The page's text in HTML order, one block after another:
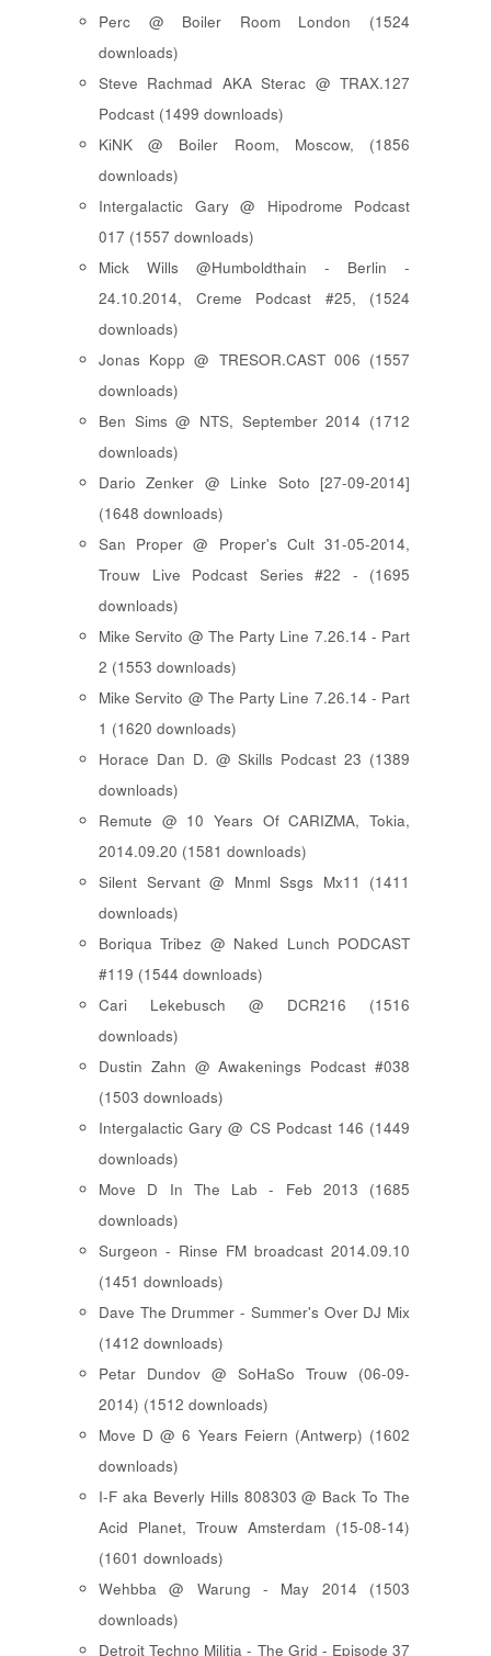
Perc @ Boiler Room London (1524
downloads)
Steve Rachmad AKA Sterac @ TRAX.127
Podcast (1499 downloads)
KiNK @ Boiler Room, Moscow, (1856
downloads)
Intergalactic Gary @ Hipodrome Podcast
017 (1557 downloads)
Mick Wills @Humboldthain - Berlin -
24.10.2014, Creme Podcast #25, (1524
downloads)
Jonas Kopp @ TRESOR.CAST 006 (1557
downloads)
Ben Sims @ NTS, September 2014 (1712
downloads)
Dario Zenker @ Linke Soto [27-09-2014]
(1648 downloads)
San Proper @ Proper's Cult 31-05-2014,
Trouw Live Podcast Series #22 - (1695
downloads)
Mike Servito @ The Party Line 7.26.14 - Part
2 (1553 downloads)
Mike Servito @ The Party Line 7.26.14 - Part
1 (1620 downloads)
Horace Dan D. @ Skills Podcast 23 (1389
downloads)
Remute @ 10 Years Of CARIZMA, Tokia,
2014.09.20 (1581 downloads)
Silent Servant @ Mnml Ssgs Mx11 (1411
downloads)
Boriqua Tribez @ Naked Lunch PODCAST
#119 (1544 downloads)
Cari Lekebusch @ DCR216 (1516
downloads)
Dustin Zahn @ Awakenings Podcast #038
(1503 downloads)
Intergalactic Gary @ CS Podcast 146 (1449
downloads)
Move D In The Lab - Feb 2013 (1685
downloads)
Surgeon - Rinse FM broadcast 2014.09.10
(1451 downloads)
Dave The Drummer - Summer's Over DJ Mix
(1412 downloads)
Petar Dundov @ SoHaSo Trouw (06-09-
2014) (1512 downloads)
Move D @ 6 Years Feiern (Antwerp) (1602
downloads)
I-F aka Beverly Hills 808303 @ Back To The
Acid Planet, Trouw Amsterdam (15-08-14)
(1601 downloads)
Wehbba @ Warung - May 2014 (1503
downloads)
Detroit Techno Militia - The Grid - Episode 37